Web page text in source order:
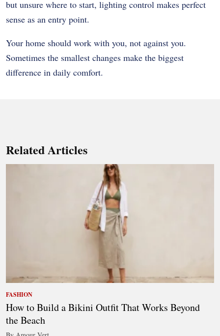
but unsure where to start, lighting control makes perfect
sense as an entry point.
Your home should work with you, not against you.
Sometimes the smallest changes make the biggest
difference in daily comfort.
Related Articles
FASHION
How to Build a Bikini Outfit That Works Beyond
the Beach